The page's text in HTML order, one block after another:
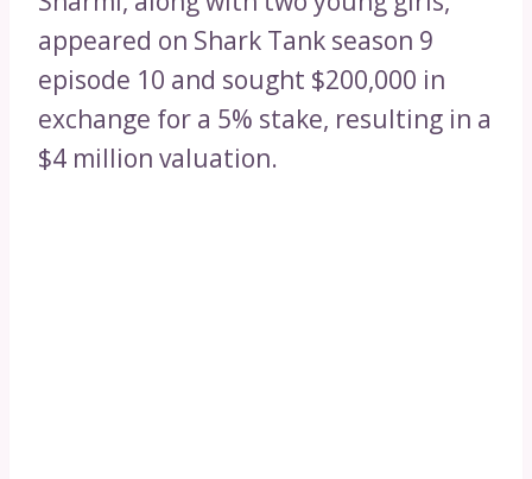
appeared on Shark Tank season 9
episode 10 and sought $200,000 in
exchange for a 5% stake, resulting in a
$4 million valuation.